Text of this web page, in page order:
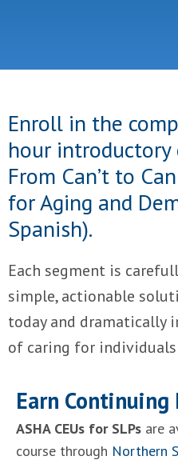
Enroll in the
hour introductory
From Can’t to
for Aging and
Spanish).
Each segment is
simple, actionable
today and dramatically
of caring for
Earn
ASHA CEUs for SLPs are
course through Northern